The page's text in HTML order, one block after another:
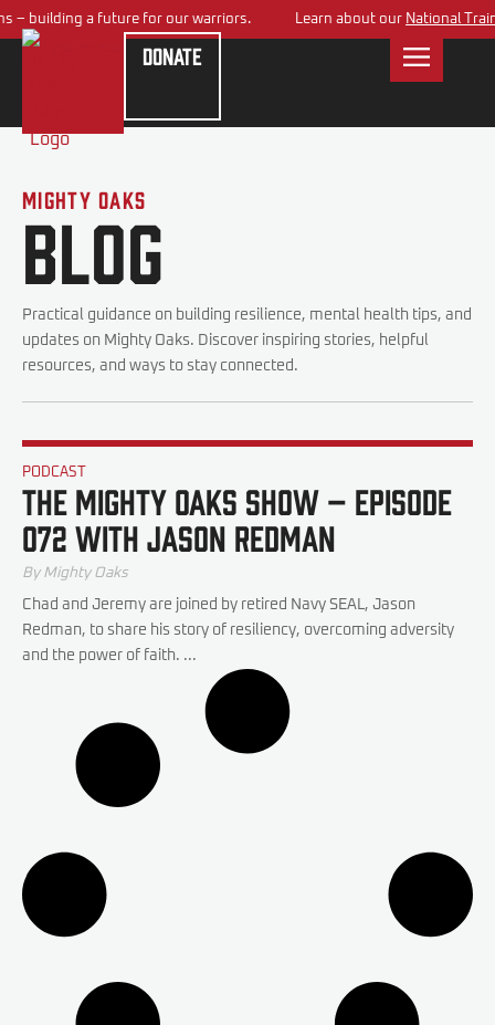
– building a future for our warriors. Learn about ourNational
Donate
Mighty Oaks
Blog
Practical guidance on building resilience, mental health tips, and
updates on Mighty Oaks. Discover inspiring stories, helpful
resources, and ways to stay connected.
PODCAST
The Mighty Oaks Show – Episode
072 with Jason Redman
By Mighty Oaks
Chad and Jeremy are joined by retired Navy SEAL, Jason
Redman, to share his story of resiliency, overcoming adversity
and the power of faith. ...